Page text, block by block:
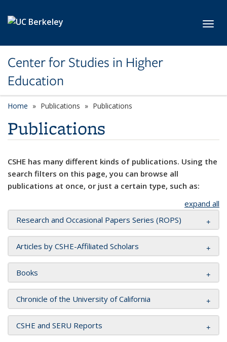
Center for Studies in Higher
Education
Home Publications Publications
Publications
CSHE has many different kinds of publications. Using the
search filters on this page, you can browse all
publications at once, or just a certain type, such as:
expand all
Research and Occasional Papers Series (ROPS)
Articles by CSHE-Affiliated Scholars
Books
Chronicle of the University of California
CSHE and SERU Reports